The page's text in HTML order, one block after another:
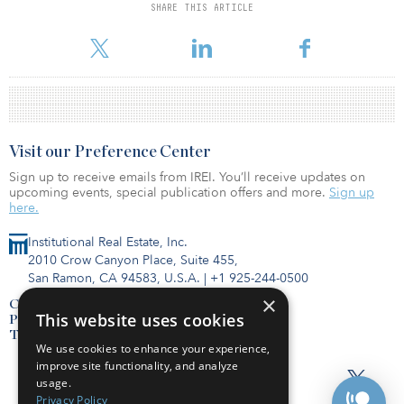
SHARE THIS ARTICLE
For reprint and licensing requests for this article,
Institutional Real Estate, Inc.
2010 Crow Canyon Place, Suite 455,
San Ramon, CA 94583, U.S.A. | +1 925-244-0500
Contact Us
Privacy Policy
Terms of Use
Visit our Preference Center
Sign up to receive emails from IREI. You’ll receive updates on
upcoming events, special publication offers and more. Sign up
here.
×
This website uses cookies
We use cookies to enhance your experience,
improve site functionality, and analyze
usage.
Privacy Policy